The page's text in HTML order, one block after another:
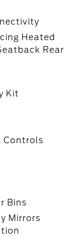
Heated
Rear
Kit
Controls
Bins
Mirrors